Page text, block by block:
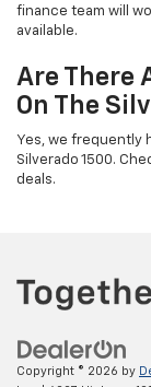
finance team will
available.
Are There
On The
Yes, we frequently
Silverado 1500.
deals.
Copyright © 2026 by